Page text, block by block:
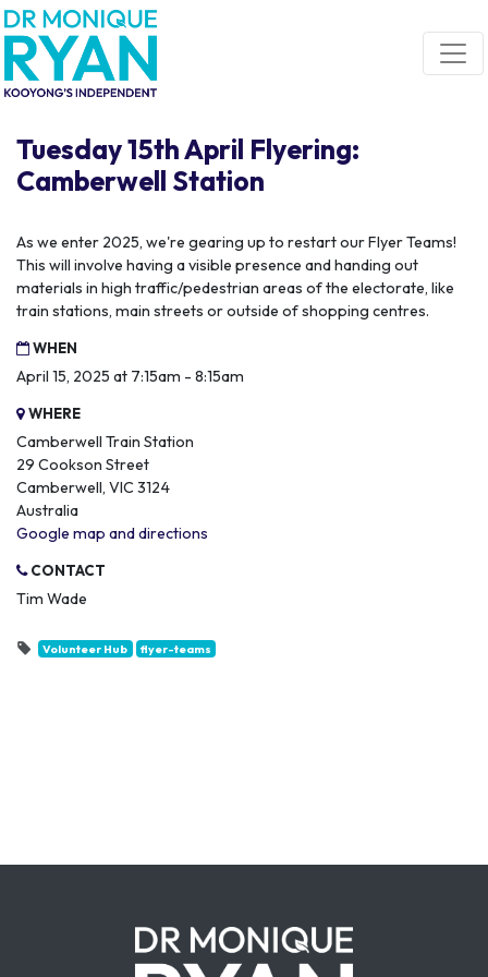
Skip navigation
Tuesday 15th April Flyering:
Camberwell Station
As we enter 2025, we're gearing up to restart our Flyer Teams!
This will involve having a visible presence and handing out
materials in high traffic/pedestrian areas of the electorate, like
train stations, main streets or outside of shopping centres.
WHEN
April 15, 2025 at 7:15am - 8:15am
WHERE
Camberwell Train Station
29 Cookson Street
Camberwell, VIC 3124
Australia
Google map and directions
CONTACT
Tim Wade
Volunteer Hub flyer-teams